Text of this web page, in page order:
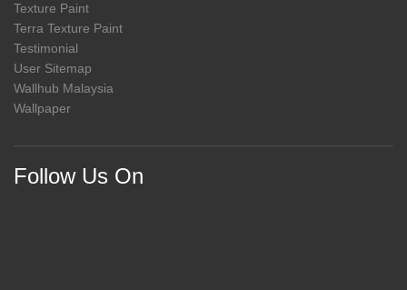
Texture Paint
Terra Texture Paint
Testimonial
User Sitemap
Wallhub Malaysia
Wallpaper
Follow Us On